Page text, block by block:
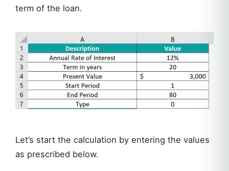
term of the loan.
Let’s start the calculation by entering the values
as prescribed below.